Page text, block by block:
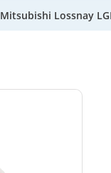
Mitsubishi Lossnay